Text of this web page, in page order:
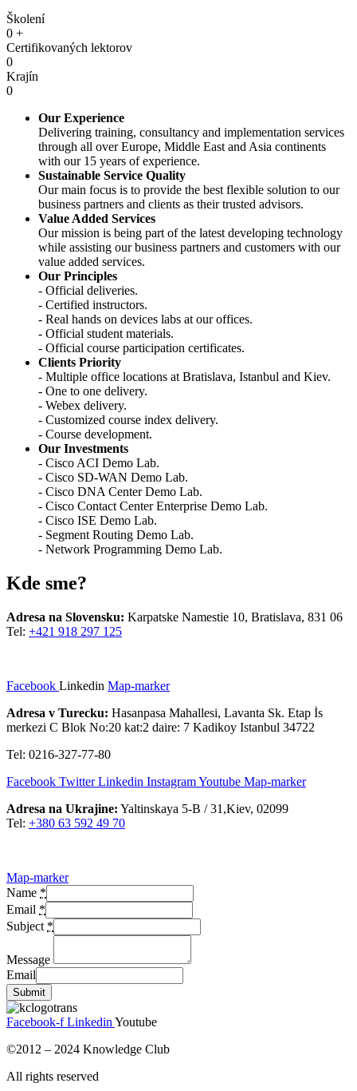
Školení
0 +
Certifikovaných lektorov
0
Krajín
0
Our Experience
Delivering training, consultancy and implementation services
through all over Europe, Middle East and Asia continents
with our 15 years of experience.
Sustainable Service Quality
Our main focus is to provide the best flexible solution to our
business partners and clients as their trusted advisors.
Value Added Services
Our mission is being part of the latest developing technology
while assisting our business partners and customers with our
value added services.
Our Principles
- Official deliveries.
- Сertified instructors.
- Real hands on devices labs at our offices.
- Official student materials.
- Official course participation certificates.
Clients Priority
- Multiple office locations at Bratislava, Istanbul and Kiev.
- One to one delivery.
- Webex delivery.
- Customized course index delivery.
- Course development.
Our Investments
- Cisco ACI Demo Lab.
- Cisco SD-WAN Demo Lab.
- Cisco DNA Center Demo Lab.
- Cisco Contact Center Enterprise Demo Lab.
- Cisco ISE Demo Lab.
- Segment Routing Demo Lab.
- Network Programming Demo Lab.
Kde sme?
Adresa na Slovensku: Karpatske Namestie 10, Bratislava, 831 06
Tel: +421 918 297 125
Facebook Linkedin Map-marker
Adresa v Turecku: Hasanpasa Mahallesi, Lavanta Sk. Etap İs
merkezi C Blok No:20 kat:2 daire: 7 Kadikoy Istanbul 34722
Tel: 0216-327-77-80
Facebook Twitter Linkedin InstagramYoutube Map-marker
Adresa na Ukrajine: Yaltinskaya 5-B / 31,Kiev, 02099
Tel: +380 63 592 49 70
Map-marker
Name *
Email *
Subject *
Message
Email
Submit
Facebook-f Linkedin Youtube
©2012 – 2024 Knowledge Club
All rights reserved